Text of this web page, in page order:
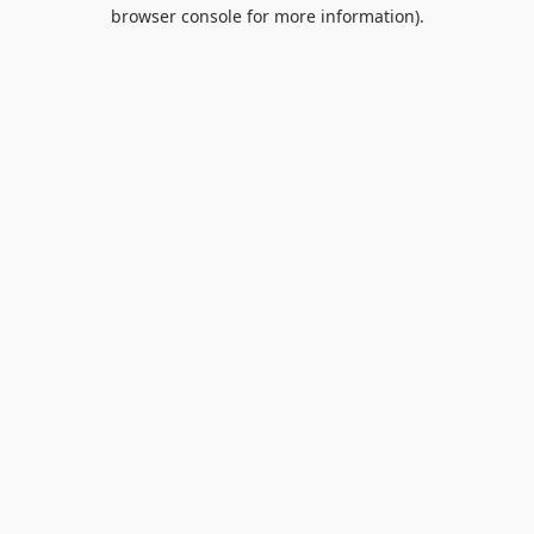
browser console for more information).